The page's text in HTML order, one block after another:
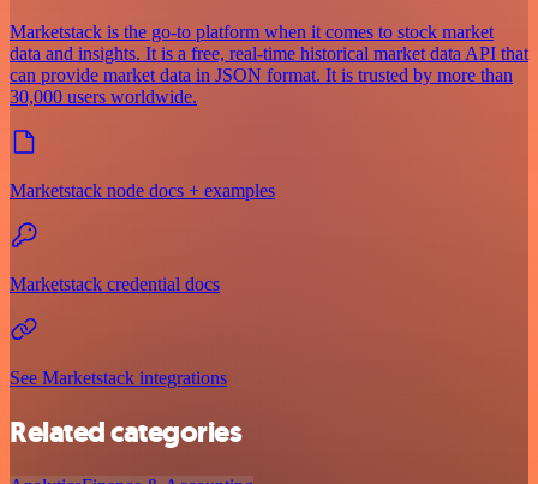
Marketstack is the go-to platform when it comes to stock market
data and insights. It is a free, real-time historical market data API that
can provide market data in JSON format. It is trusted by more than
30,000 users worldwide.
Marketstack node docs + examples
Marketstack credential docs
See Marketstack integrations
Related categories